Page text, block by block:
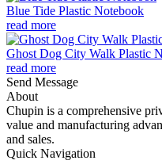
Blue Tide Plastic Notebook
read more
Ghost Dog City Walk Plastic
read more
Send Message
About
Chupin is a comprehensive
value and manufacturing
and sales.
Quick Navigation